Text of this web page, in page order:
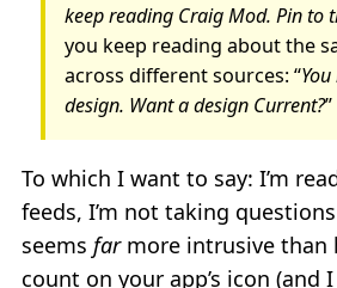
keep reading Craig Mod. Pin to
you keep reading about the
across different sources: “
design. Want a design Current?”
To which I want to say: I’m
feeds, I’m not taking
seems farmore intrusive than
count on your app’s icon (and